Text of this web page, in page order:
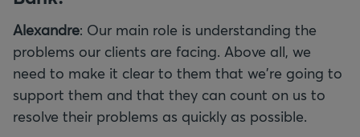
Alexandre: Our main role is understanding the
problems our clients are facing. Above all, we
need to make it clear to them that we're going to
support them and that they can count on us to
resolve their problems as quickly as possible.